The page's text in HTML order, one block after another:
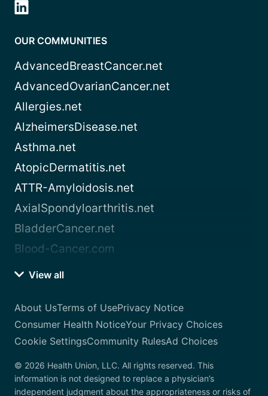
OUR COMMUNITIES
AdvancedBreastCancer.net
AdvancedOvarianCancer.net
Allergies.net
AlzheimersDisease.net
Asthma.net
AtopicDermatitis.net
ATTR-Amyloidosis.net
AxialSpondyloarthritis.net
BladderCancer.net
Blood-Cancer.com
View all
About UsTerms of UsePrivacy Notice
Consumer Health NoticeYour Privacy Choices
Cookie SettingsCommunity RulesAd Choices
© 2026 Health Union, LLC. All rights reserved. This
information is not designed to replace a physician’s
independent judgment about the appropriateness or risks of